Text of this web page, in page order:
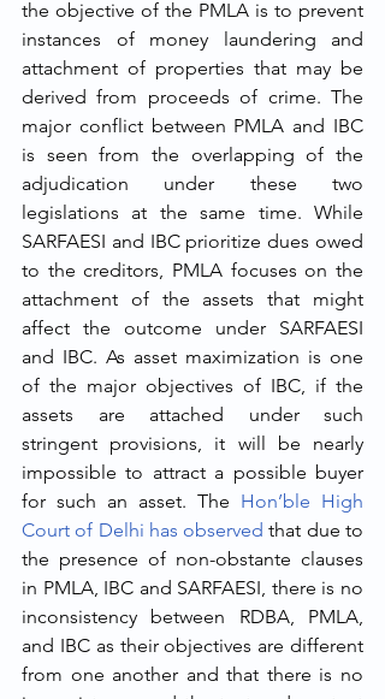
the objective of the PMLA is to prevent
instances of money laundering and
attachment of properties that may be
derived from proceeds of crime. The
major conflict between PMLA and IBC
is seen from the overlapping of the
adjudication under these two
legislations at the same time. While
SARFAESI and IBC prioritize dues owed
to the creditors, PMLA focuses on the
attachment of the assets that might
affect the outcome under SARFAESI
and IBC. As asset maximization is one
of the major objectives of IBC, if the
assets are attached under such
stringent provisions, it will be nearly
impossible to attract a possible buyer
for such an asset. The Hon’ble High
Court of Delhi has observed that due to
the presence of non-obstante clauses
in PMLA, IBC and SARFAESI, there is no
inconsistency between RDBA, PMLA,
and IBC as their objectives are different
from one another and that there is no